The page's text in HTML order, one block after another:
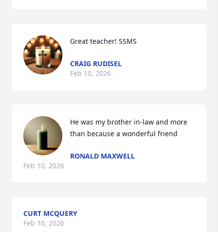
Great teacher! SSMS
CRAIG RUDISEL
Feb 10, 2026
He was my brother in-law and more
than because a wonderful friend
RONALD MAXWELL
Feb 10, 2026
CURT MCQUERY
Feb 10, 2026